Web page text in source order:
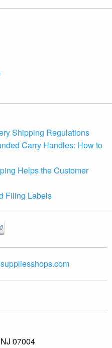
Shipping Regulations
Carry Handles: How to
Helps the Customer
Filing Labels
07004